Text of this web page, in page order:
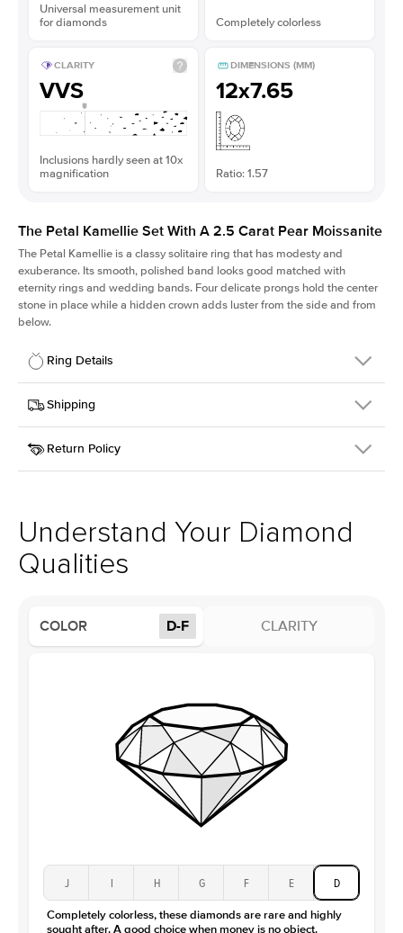
Universal measurement unit
for diamonds
Completely colorless
CLARITY
VVS
Inclusions hardly seen at 10x
magnification
DIMENSIONS (MM)
12x7.65
Ratio: 1.57
The Petal Kamellie Set With A 2.5 Carat Pear Moissanite
The Petal Kamellie is a classy solitaire ring that has modesty and
exuberance. Its smooth, polished band looks good matched with
eternity rings and wedding bands. Four delicate prongs hold the center
stone in place while a hidden crown adds luster from the side and from
below.
Ring Details
Details
SKU
379Q-ER-MOIS-PS-12x7.65-WG-14
Width
Center Stone
Pear
Style
Solitaire
Profile
High
Average Clarity
Shape
Round
2.5Ct
Moissanite
Shipping
This item is made to order and takes 3-4 weeks to craft.
Return Policy
support team to issue a return.
Understand Your Diamond
Qualities
COLOR D-F CLARITY
J I H G F E D
Completely colorless, these diamonds are rare and highly
sought after. A good choice when money is no object.